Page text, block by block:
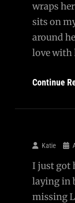
wraps
sits on
around
love with
Continue
Katie
I just got
laying in
missing